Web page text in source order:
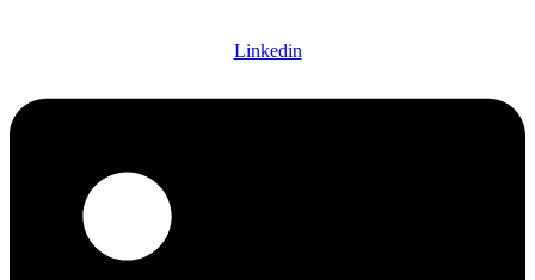
Linkedin